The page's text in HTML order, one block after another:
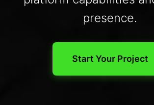
presence.
Start Your Project